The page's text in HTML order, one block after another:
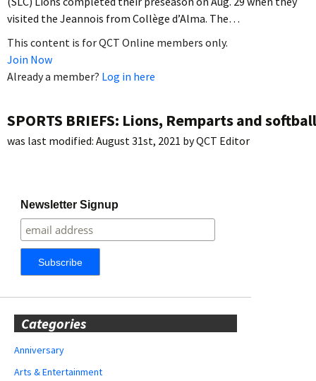
visited the Jeannois from Collège d’Alma. The…
This content is for QCT Online members only.
Join Now
Already a member? Log in here
SPORTS BRIEFS: Lions, Remparts and softball
was last modified: August 31st, 2021 byQCT Editor
Newsletter Signup
Categories
Anniversary
Arts & Entertainment